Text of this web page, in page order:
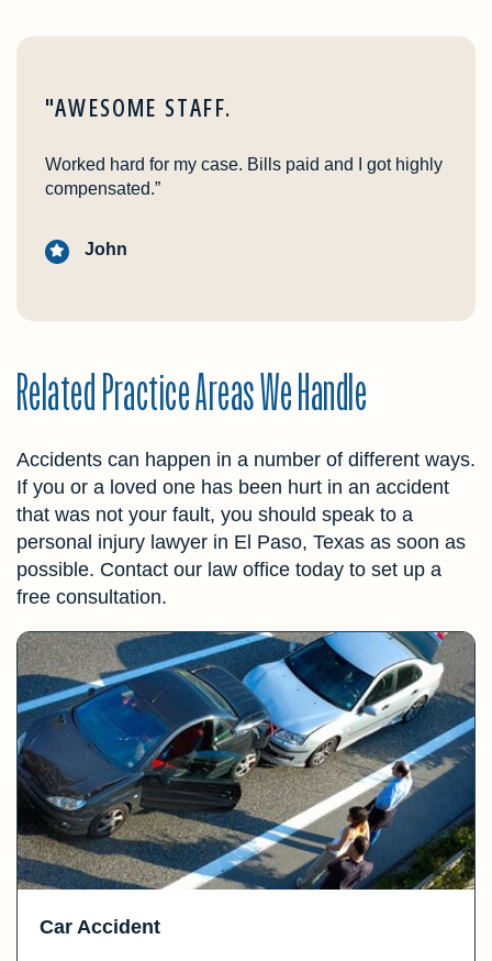
"AWESOME STAFF.
Worked hard for my case. Bills paid and I got highly
compensated.”
John
Related Practice Areas We Handle
Accidents can happen in a number of different ways.
If you or a loved one has been hurt in an accident
that was not your fault, you should speak to a
personal injury lawyer in El Paso, Texas as soon as
possible. Contact our law office today to set up a
free consultation.
Car Accident